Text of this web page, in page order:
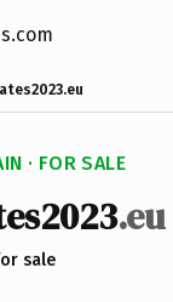
· FOR SALE
.eu
sale